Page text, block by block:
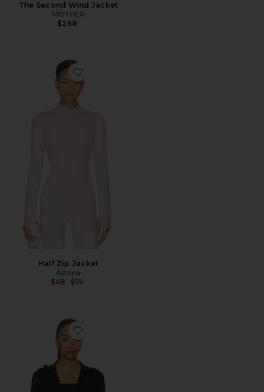
The Second Wind Jacket
MOTHER
$268
Favorite Half Zip Jacket
Half Zip Jacket
Astoria
$48 Previous price:
$75
Favorite All The Feels Full Zip